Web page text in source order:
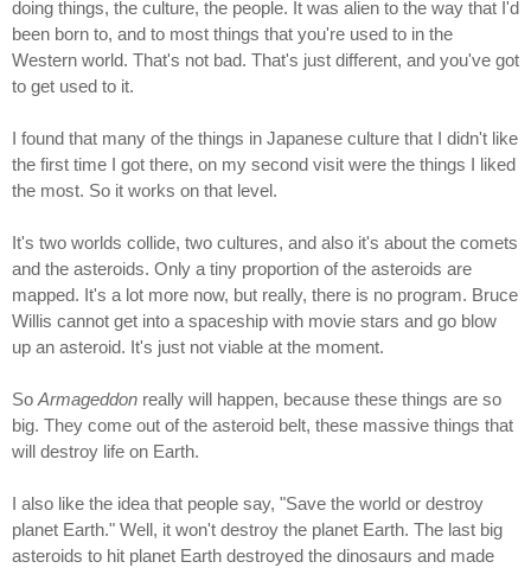
doing things, the culture, the people. It was alien to the way that I'd
been born to, and to most things that you're used to in the
Western world. That's not bad. That's just different, and you've got
to get used to it.
I found that many of the things in Japanese culture that I didn't like
the first time I got there, on my second visit were the things I liked
the most. So it works on that level.
It's two worlds collide, two cultures, and also it's about the comets
and the asteroids. Only a tiny proportion of the asteroids are
mapped. It's a lot more now, but really, there is no program. Bruce
Willis cannot get into a spaceship with movie stars and go blow
up an asteroid. It's just not viable at the moment.
So Armageddon really will happen, because these things are so
big. They come out of the asteroid belt, these massive things that
will destroy life on Earth.
I also like the idea that people say, "Save the world or destroy
planet Earth." Well, it won't destroy the planet Earth. The last big
asteroids to hit planet Earth destroyed the dinosaurs and made